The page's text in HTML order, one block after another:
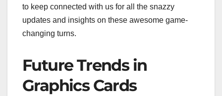
to keep connected with us for all the snazzy
updates and insights on these awesome game-
changing turns.
Future Trends in
Graphics Cards